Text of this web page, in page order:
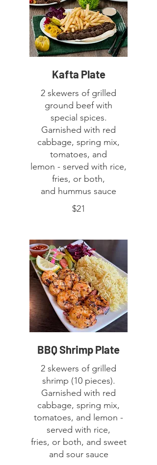
Kafta Plate
2 skewers of grilled
ground beef with
special spices.
Garnished with red
cabbage, spring mix,
tomatoes, and
lemon - served with rice,
fries, or both,
$21
BBQ Shrimp Plate
2 skewers of grilled
shrimp (10 pieces).
Garnished with red
cabbage, spring mix,
tomatoes, and lemon -
served with rice,
fries, or both, and sweet
and sour sauce